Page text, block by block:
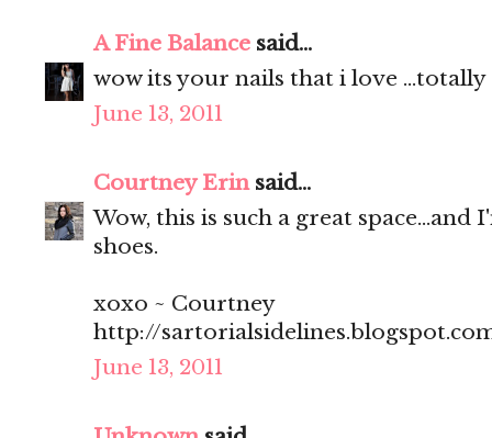
A Fine Balance said...
wow its your nails that i love
June 13, 2011
Courtney Erinsaid...
Wow, this is such a great
shoes.
xoxo ~ Courtney
http://
June 13, 2011